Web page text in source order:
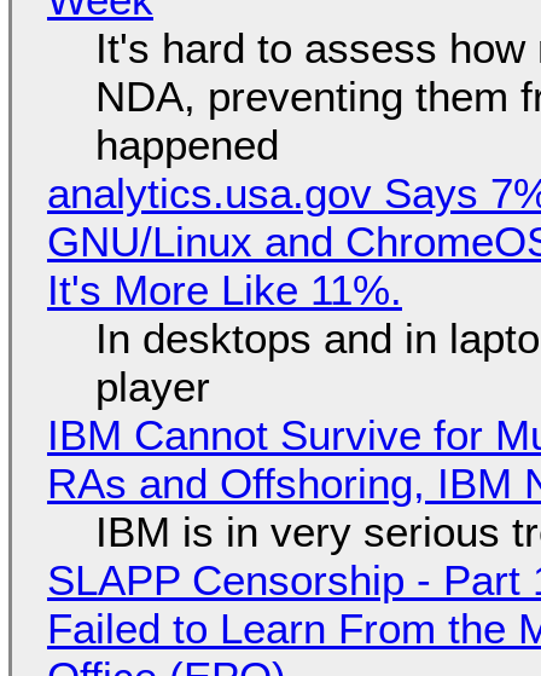
It's hard to assess
NDA, preventing them
happened
analytics.usa.gov Says
GNU/Linux and
It's More Like 11%.
In desktops and in
player
IBM Cannot Survive for
RAs and Offshoring, IBM
IBM is in very serious
SLAPP Censorship -
Failed to Learn From the